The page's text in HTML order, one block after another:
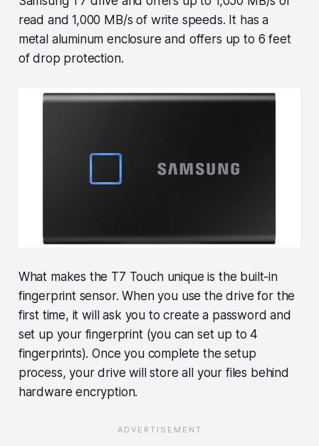
read and 1,000 MB/s of write speeds. It has a
metal aluminum enclosure and offers up to 6 feet
of drop protection.
What makes the T7 Touch unique is the built-in
fingerprint sensor. When you use the drive for the
first time, it will ask you to create a password and
set up your fingerprint (you can set up to 4
fingerprints). Once you complete the setup
process, your drive will store all your files behind
hardware encryption.